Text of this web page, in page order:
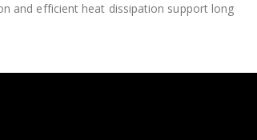
and efficient heat dissipation support long